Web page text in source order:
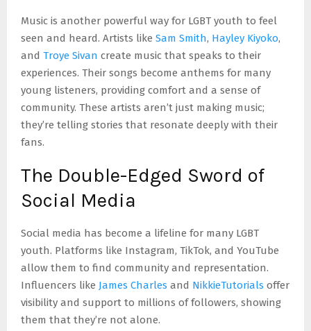
Music is another powerful way for LGBT youth to feel
seen and heard. Artists like Sam Smith, Hayley Kiyoko,
and Troye Sivan create music that speaks to their
experiences. Their songs become anthems for many
young listeners, providing comfort and a sense of
community. These artists aren’t just making music;
they’re telling stories that resonate deeply with their
fans.
The Double-Edged Sword of
Social Media
Social media has become a lifeline for many LGBT
youth. Platforms like Instagram, TikTok, and YouTube
allow them to find community and representation.
Influencers like James Charles and NikkieTutorials offer
visibility and support to millions of followers, showing
them that they’re not alone.